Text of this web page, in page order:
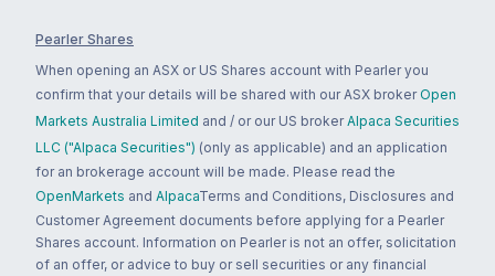
Pearler Shares
When opening an ASX or US Shares account with Pearler you
confirm that your details will be shared with our ASX broker Open
Markets Australia Limited and / or our US broker Alpaca Securities
LLC ("Alpaca Securities") (only as applicable) and an application
for an brokerage account will be made. Please read the
OpenMarkets and AlpacaTerms and Conditions, Disclosures and
Customer Agreement documents before applying for a Pearler
Shares account. Information on Pearler is not an offer, solicitation
of an offer, or advice to buy or sell securities or any financial